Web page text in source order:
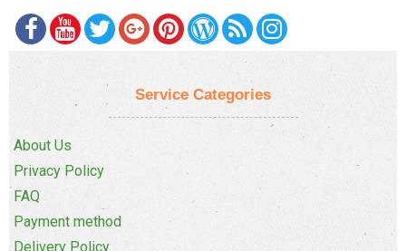
Service Categories
About Us
Privacy Policy
FAQ
Payment method
Delivery Policy